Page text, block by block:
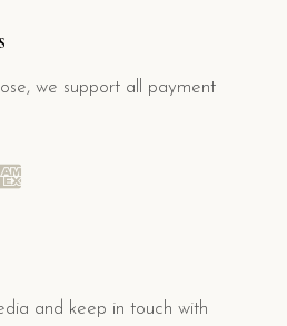
we support all payment
and keep in touch with